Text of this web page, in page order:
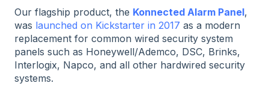
Our flagship product, the Konnected Alarm Panel,
was launched on Kickstarter in 2017 as a modern
replacement for common wired security system
panels such as Honeywell/Ademco, DSC, Brinks,
Interlogix, Napco, and all other hardwired security
systems.